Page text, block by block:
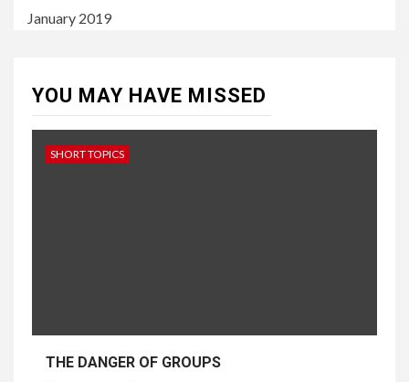
January 2019
YOU MAY HAVE MISSED
SHORT TOPICS
THE DANGER OF GROUPS